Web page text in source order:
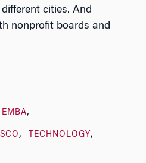
cities. And
nonprofit boards and
EMBA
TECHNOLOGY